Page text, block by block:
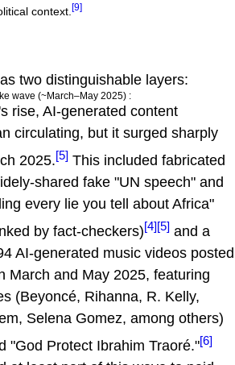
context. [9]
two distinguishable layers:
wave (~March–May 2025) :
rise, AI-generated content
circulating, but it surged sharply
2025.[5] This included fabricated
shared fake "UN speech" and
every lie you tell about Africa"
by fact-checkers)[4] [5] and a
AI-generated music videos posted
March and May 2025, featuring
(Beyoncé, Rihanna, R. Kelly,
Selena Gomez, among others)
"God Protect Ibrahim Traoré."[6]